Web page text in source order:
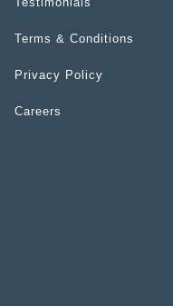
Terms & Conditions
Privacy Policy
Careers